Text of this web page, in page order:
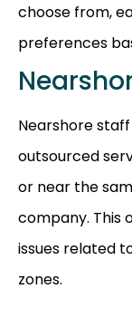
choose from,
preferences
Nearshore
outsourced
or near the
company. This
issues related
zones.